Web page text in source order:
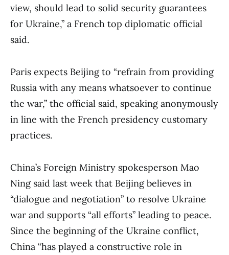
view, should lead to solid security guarantees
for Ukraine,” a French top diplomatic official
said.
Paris expects Beijing to “refrain from providing
Russia with any means whatsoever to continue
the war,” the official said, speaking anonymously
in line with the French presidency customary
practices.
China’s Foreign Ministry spokesperson Mao
Ning said last week that Beijing believes in
“dialogue and negotiation” to resolve Ukraine
war and supports “all efforts” leading to peace.
Since the beginning of the Ukraine conflict,
China “has played a constructive role in